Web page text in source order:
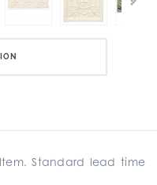
Standard lead time